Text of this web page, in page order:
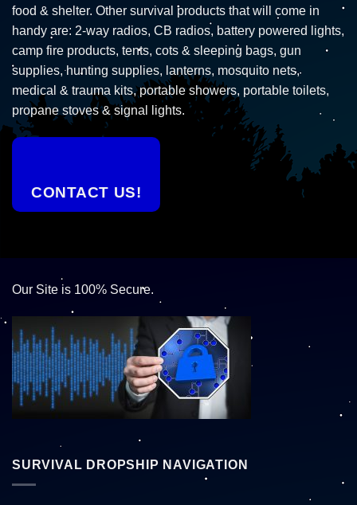
food & shelter. Other survival products that will come in
handy are: 2-way radios, CB radios, battery powered lights,
camp fire products, tents, cots & sleeping bags, gun
supplies, hunting supplies, lanterns, mosquito nets,
medical & trauma kits, portable showers, portable toilets,
propane stoves & signal lights.
CONTACT US!
Our Site is 100% Secure.
SURVIVAL DROPSHIP NAVIGATION